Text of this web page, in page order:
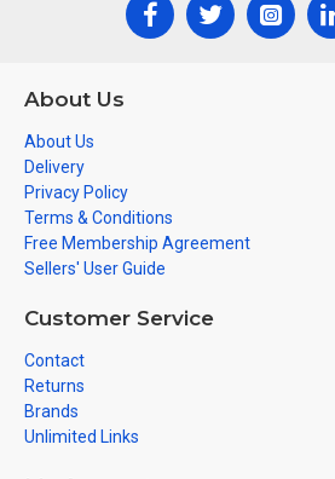
About Us
About Us
Delivery
Privacy Policy
Terms & Conditions
Free Membership Agreement
Sellers' User Guide
Customer Service
Contact
Returns
Brands
Unlimited Links